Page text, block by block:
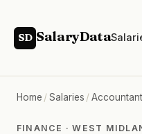
SD SalaryData
Home / Salaries / Accountant
FINANCE · WEST